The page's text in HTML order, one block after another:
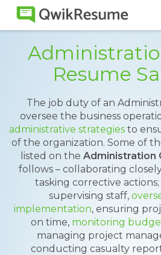
Resume
The job duty of an
oversee the business
administrative strategies to
of the organization. Some of
listed on the Administration
follows – collaborating
tasking corrective
supervising staff,
implementation, ensuring
on time, monitoring
managing project
conducting casualty